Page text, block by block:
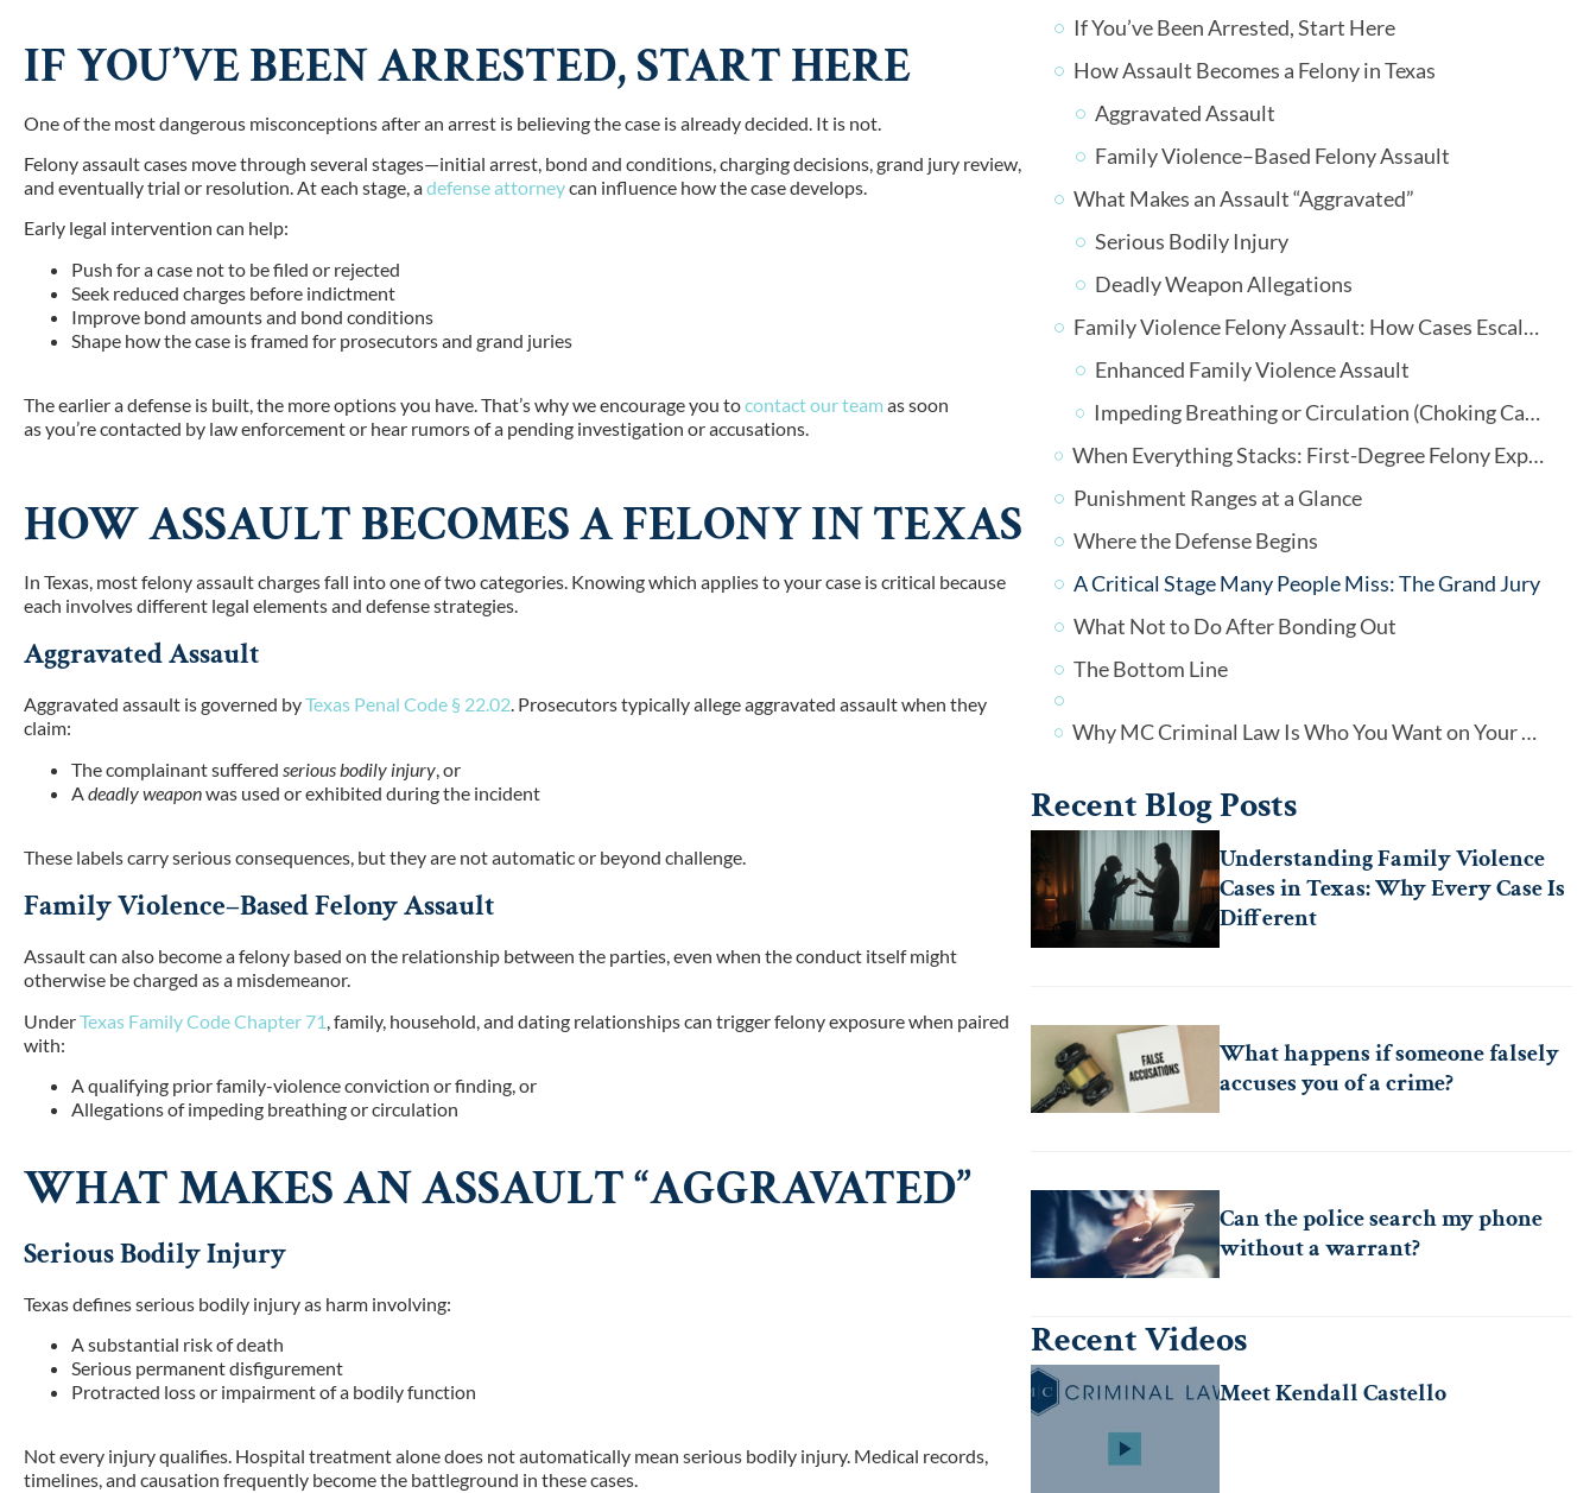
If You’ve Been Arrested, Start Here
How Assault Becomes a Felony in Texas
Aggravated Assault
Family Violence–Based Felony Assault
What Makes an Assault “Aggravated”
Serious Bodily Injury
Deadly Weapon Allegations
Family Violence Felony Assault: How Cases Escalate
Enhanced Family Violence Assault
Impeding Breathing or Circulation (Choking Cases)
When Everything Stacks: First-Degree Felony Exposure
Punishment Ranges at a Glance
Where the Defense Begins
A Critical Stage Many People Miss: The Grand Jury
What Not to Do After Bonding Out
The Bottom Line
Why MC Criminal Law Is Who You Want on Your Side
Recent Blog Posts
Understanding Family Violence
Cases in Texas: Why Every Case Is
Different
What happens if someone falsely
accuses you of a crime?
Can the police search my phone
without a warrant?
Recent Videos
Meet Kendall Castello
IF YOU’VE BEEN ARRESTED, START HERE
One of the most dangerous misconceptions after an arrest is believing the case is already decided. It is not.
Felony assault cases move through several stages—initial arrest, bond and conditions, charging decisions, grand jury review,
and eventually trial or resolution. At each stage, adefense attorneycan influence how the case develops.
Early legal intervention can help:
Push for a case not to be filed or rejected
Seek reduced charges before indictment
Improve bond amounts and bond conditions
Shape how the case is framed for prosecutors and grand juries
The earlier a defense is built, the more options you have. That’s why we encourage you tocontact our team as soon
as you’re contacted by law enforcement or hear rumors of a pending investigation or accusations.
HOW ASSAULT BECOMES A FELONY IN TEXAS
In Texas, most felony assault charges fall into one of two categories. Knowing which applies to your case is critical because
each involves different legal elements and defense strategies.
Aggravated Assault
Aggravated assault is governed byTexas Penal Code § 22.02. Prosecutors typically allege aggravated assault when they
claim:
The complainant suffered serious bodily injury , or
Adeadly weaponwas used or exhibited during the incident
These labels carry serious consequences, but they are not automatic or beyond challenge.
Family Violence–Based Felony Assault
Assault can also become a felony based on the relationship between the parties, even when the conduct itself might
otherwise be charged as a misdemeanor.
UnderTexas Family Code Chapter 71, family, household, and dating relationships can trigger felony exposure when paired
with:
A qualifying prior family-violence conviction or finding, or
Allegations of impeding breathing or circulation
WHAT MAKES AN ASSAULT “AGGRAVATED”
Serious Bodily Injury
Texas defines serious bodily injury as harm involving:
A substantial risk of death
Serious permanent disfigurement
Protracted loss or impairment of a bodily function
Not every injury qualifies. Hospital treatment alone does not automatically mean serious bodily injury. Medical records,
timelines, and causation frequently become the battleground in these cases.